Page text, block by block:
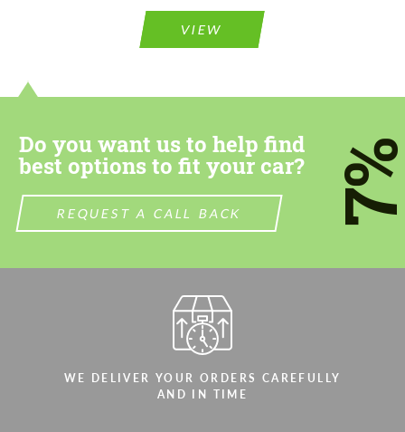
VIEW
Do you want us to help find
best options to fit your car?
REQUEST A CALL BACK
WE DELIVER YOUR ORDERS CAREFULLY
AND IN TIME
information for your price request. We will
contact you within 1 business day with our
most competitive offer.
Agree to the processing of personal data
We speak your language
information for your price request. We will
contact you within 1 business day with our
most competitive offer.
Agree to the processing of personal data
We speak your language